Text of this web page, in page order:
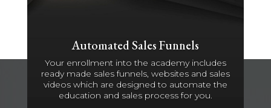
Automated Sales Funnels
Your enrollment into the academy includes
ready made sales funnels, websites and sales
videos which are designed to automate the
education and sales process for you.